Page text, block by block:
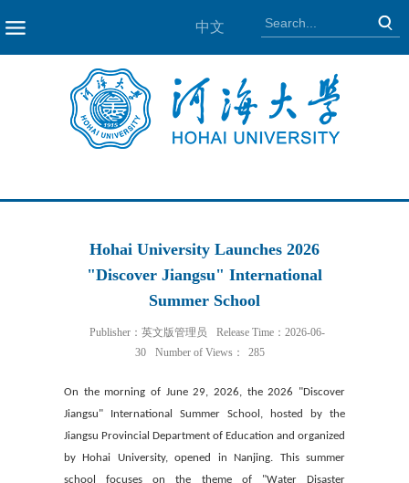
中文
Hohai University Launches 2026
"Discover Jiangsu" International
Summer School
Publisher：英文版管理员
Release Time：2026-06-
30
Number of Views： 285
On the morning of June 29, 2026, the 2026 "Discover
Jiangsu" International Summer School, hosted by the
Jiangsu Provincial Department of Education and organized
by Hohai University, opened in Nanjing. This summer
school focuses on the theme of "Water Disaster